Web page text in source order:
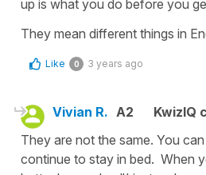
up is what you do before you
They mean different things in
Like 0 3 years ago
Vivian R. A2
KwizIQ
They are not the same. You
continue to stay in bed. When